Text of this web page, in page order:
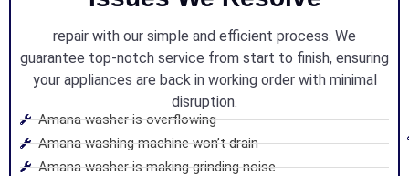
repair with our simple and efficient process. We
guarantee top-notch service from start to finish, ensuring
your appliances are back in working order with minimal
disruption.
Amana washer is overflowing
Amana washing machine won’t drain
Amana washer is making grinding noise